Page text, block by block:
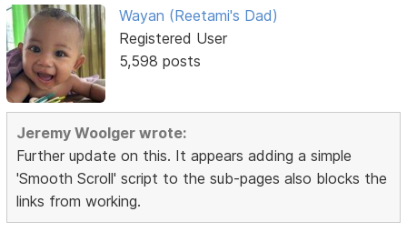
Wayan (Reetami's Dad)
Registered User
5,598 posts
Jeremy Woolger wrote:
Further update on this. It appears adding a simple
'Smooth Scroll' script to the sub-pages also blocks the
links from working.